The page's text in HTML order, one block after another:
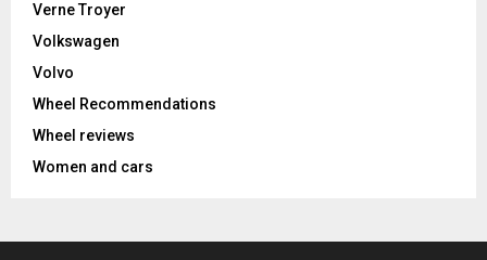
Verne Troyer
Volkswagen
Volvo
Wheel Recommendations
Wheel reviews
Women and cars